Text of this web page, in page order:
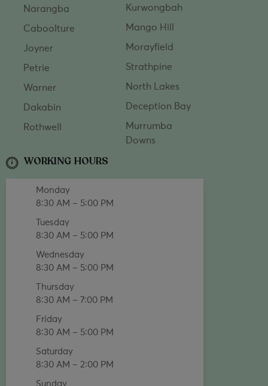
Narangba
Caboolture
Joyner
Petrie
Warner
Dakabin
Rothwell
Kurwongbah
Mango Hill
Morayfield
Strathpine
North Lakes
Deception Bay
Murrumba
Downs
WORKING HOURS
Monday
8:30 AM – 5:00 PM
Tuesday
8:30 AM – 5:00 PM
Wednesday
8:30 AM – 5:00 PM
Thursday
8:30 AM – 7:00 PM
Friday
8:30 AM – 5:00 PM
Saturday
8:30 AM – 2:00 PM
Sunday